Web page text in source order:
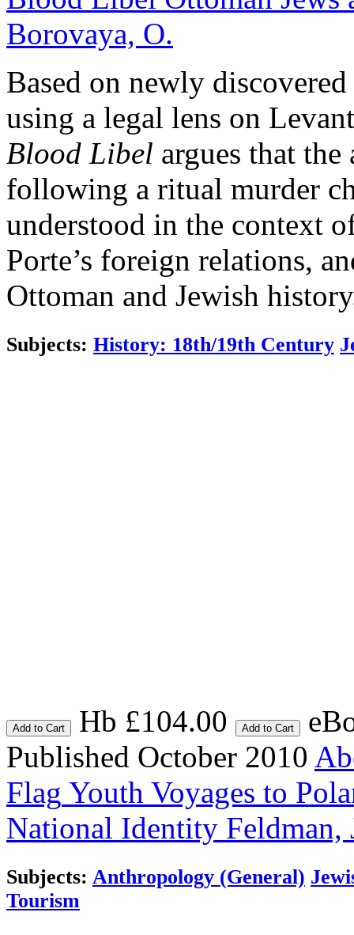
Borovaya, O.
Based on newly
using a legal lens on
Blood Libel argues that
following a ritual murder
understood in the context
Porte’s foreign relations,
Ottoman and Jewish
Subjects: History: 18th/19th Century
Add to Cart Hb £104.00 Add to Cart
Published October 2010
Flag Youth Voyages to
National Identity Feldman,
Subjects: Anthropology (General)
Tourism